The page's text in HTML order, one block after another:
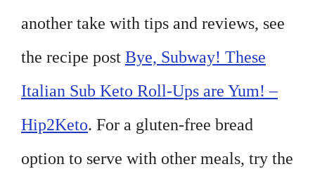
another take with tips and reviews, see
the recipe post Bye, Subway! These
Italian Sub Keto Roll-Ups are Yum! –
Hip2Keto. For a gluten-free bread
option to serve with other meals, try the